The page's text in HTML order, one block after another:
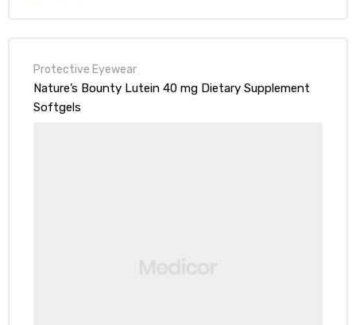
Protective Eyewear
Nature’s Bounty Lutein 40 mg Dietary Supplement
Softgels